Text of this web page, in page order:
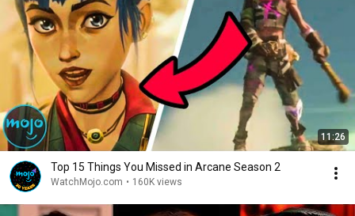
11:26
Top 15 Things You Missed in Arcane Season 2
WatchMojo.com • 160K views